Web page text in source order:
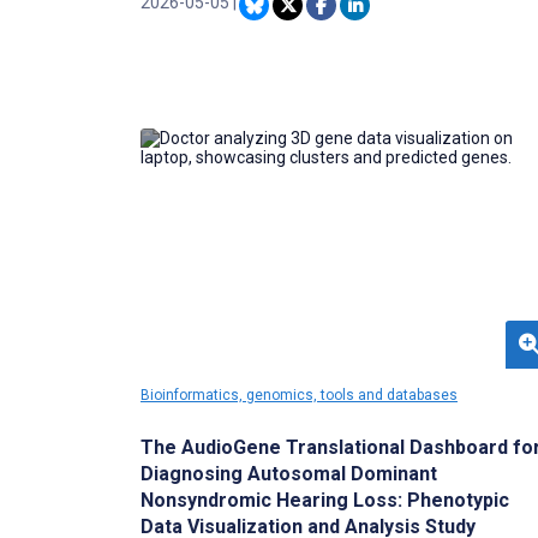
literacy-sensitive design principles into AI
Bioinformatics, genomics, tools and databases
The AudioGene Translational Dashboard
Diagnosing Autosomal Dominant
Nonsyndromic Hearing Loss: Phenotypic
Data Visualization and Analysis Study